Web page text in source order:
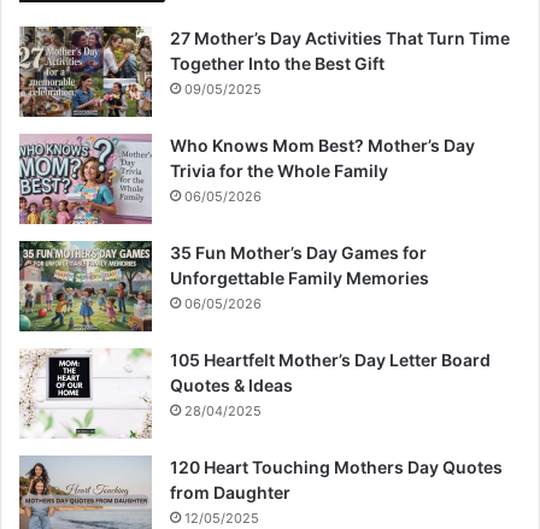
27 Mother’s Day Activities That Turn Time
Together Into the Best Gift
09/05/2025
Who Knows Mom Best? Mother’s Day
Trivia for the Whole Family
06/05/2026
35 Fun Mother’s Day Games for
Unforgettable Family Memories
06/05/2026
105 Heartfelt Mother’s Day Letter Board
Quotes & Ideas
28/04/2025
120 Heart Touching Mothers Day Quotes
from Daughter
12/05/2025